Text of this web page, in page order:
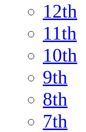
12th
11th
10th
9th
8th
7th